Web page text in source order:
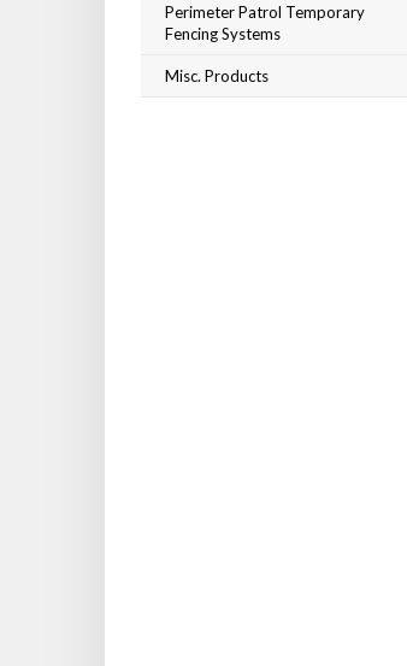
Perimeter Patrol Temporary
Fencing Systems
Misc. Products